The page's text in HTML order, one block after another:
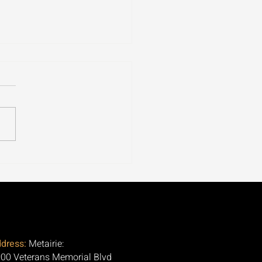
Nobody Is
Metairie:
Veterans Memorial Blvd